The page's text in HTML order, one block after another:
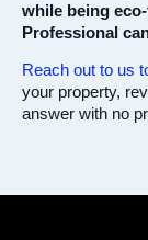
while being
Professional
Reach out to us
your property,
answer with no